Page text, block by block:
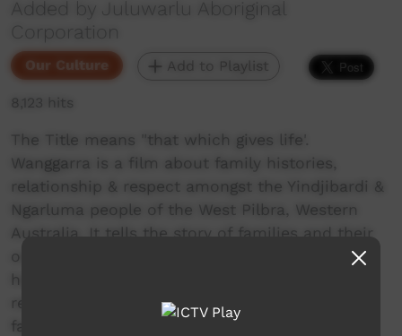
Added by Juluwarlu Aboriginal
Corporation
Our Culture Add to Playlist
8,123 hits
The Title means "that which gives life'.
Wanggarra is a film about family histories,
relationship & respect amongst the Yindjibardi &
Ngarluma people of the West Pilbra, Western
Australia. It tells the story of families and their
origins in country; describes the concept of
home or nurra; and explains traditions of skin
relationship and respect within extended
families and the traditional life of the